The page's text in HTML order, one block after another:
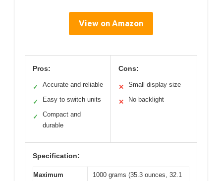
View on Amazon
Pros:
✓ Accurate and reliable
✓ Easy to switch units
✓
Compact and
durable
Cons:
✕ Small display size
✕ No backlight
Specification:
Maximum
1000 grams (35.3 ounces, 32.1